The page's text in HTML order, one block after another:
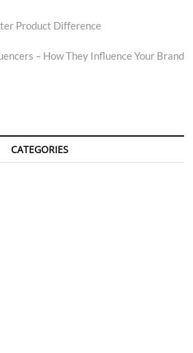
Product Difference
– How They Influence Your Brand
CATEGORIES